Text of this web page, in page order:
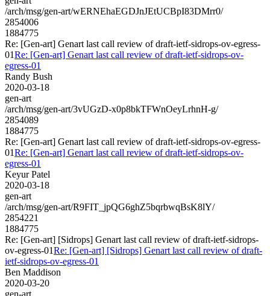
/arch/msg/gen-art/wERNEhaEGDJnJEtUCBpI83DMrr0/
2854006
1884775
Re: [Gen-art] Genart last call review of draft-ietf-sidrops-ov-egress-
01Re: [Gen-art] Genart last call review of draft-ietf-sidrops-ov-
egress-01
Randy Bush
2020-03-18
gen-art
/arch/msg/gen-art/3vUGzD-x0p8bkTFWnOeyLrhnH-g/
2854089
1884775
Re: [Gen-art] Genart last call review of draft-ietf-sidrops-ov-egress-
01Re: [Gen-art] Genart last call review of draft-ietf-sidrops-ov-
egress-01
Keyur Patel
2020-03-18
gen-art
/arch/msg/gen-art/R9FIT_jpQG6ghZ5bqrbwqBsK8lY/
2854221
1884775
Re: [Gen-art] [Sidrops] Genart last call review of draft-ietf-sidrops-
ov-egress-01Re: [Gen-art] [Sidrops] Genart last call review of draft-
ietf-sidrops-ov-egress-01
Ben Maddison
2020-03-20
gen-art